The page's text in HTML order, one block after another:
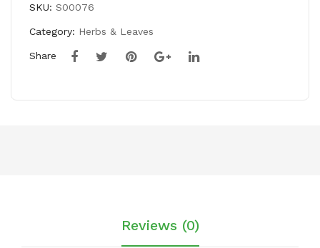
SKU: S00076
Category: Herbs & Leaves
Share
Reviews (0)